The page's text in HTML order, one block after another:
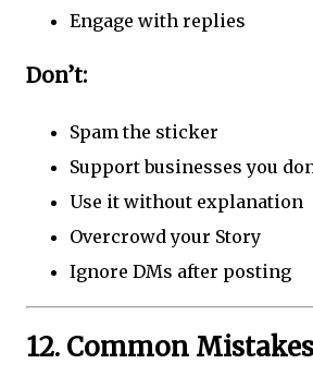
Engage with replies
Don’t:
Spam the sticker
Support businesses you
Use it without explanation
Overcrowd your Story
Ignore DMs after posting
12. Common